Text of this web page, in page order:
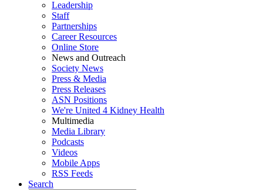
Leadership
Staff
Partnerships
Career Resources
Online Store
News and Outreach
Society News
Press & Media
Press Releases
ASN Positions
We're United 4 Kidney Health
Multimedia
Media Library
Podcasts
Videos
Mobile Apps
RSS Feeds
Search